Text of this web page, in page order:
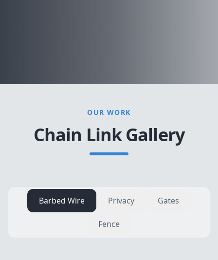
OUR WORK
Chain Link Gallery
Barbed Wire Privacy Gates
Fence